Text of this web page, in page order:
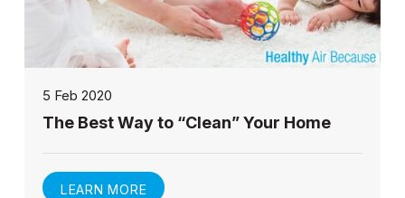
5 Feb 2020
The Best Way to “Clean” Your Home
LEARN MORE